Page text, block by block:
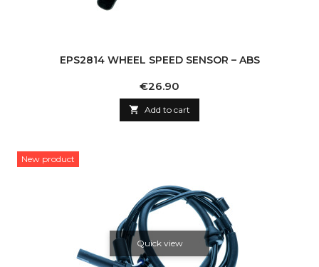
EPS2814 WHEEL SPEED SENSOR – ABS
Price
€26.90
 Add to cart
New product
Quick view